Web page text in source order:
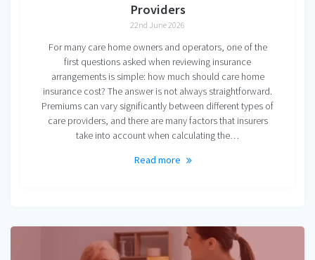
Providers
22nd June 2026
For many care home owners and operators, one of the
first questions asked when reviewing insurance
arrangements is simple: how much should care home
insurance cost? The answer is not always straightforward.
Premiums can vary significantly between different types of
care providers, and there are many factors that insurers
take into account when calculating the…
Read more